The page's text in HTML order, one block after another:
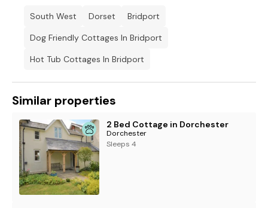
South West Dorset
Bridport
Dog Friendly Cottages In Bridport
Hot Tub Cottages In Bridport
Similar properties
2 Bed Cottage in Dorchester
Dorchester
Sleeps 4